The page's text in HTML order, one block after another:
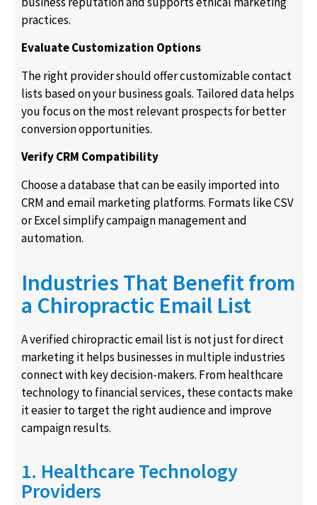
practices.
Evaluate Customization Options
The right provider should offer customizable contact
lists based on your business goals. Tailored data helps
you focus on the most relevant prospects for better
conversion opportunities.
Verify CRM Compatibility
Choose a database that can be easily imported into
CRM and email marketing platforms. Formats like CSV
or Excel simplify campaign management and
automation.
Industries That Benefit from
a Chiropractic Email List
A verified chiropractic email list is not just for direct
marketing it helps businesses in multiple industries
connect with key decision-makers. From healthcare
technology to financial services, these contacts make
it easier to target the right audience and improve
campaign results.
1. Healthcare Technology
Providers